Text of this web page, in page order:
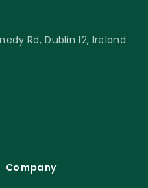
Rd, Dublin 12, Ireland
Company